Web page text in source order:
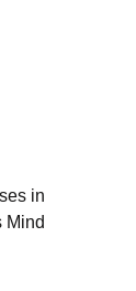
in
Mind